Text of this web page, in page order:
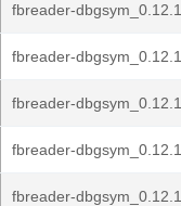
fbreader-
fbreader-
fbreader-
fbreader-
fbreader-